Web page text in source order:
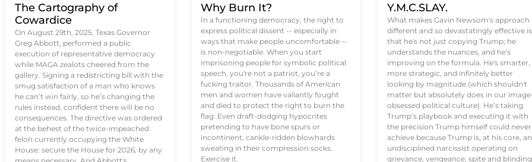
The Cartography of
Cowardice
On August 29th, 2025, Texas Governor
Greg Abbott, performed a public
execution of representative democracy
while MAGA zealots cheered from the
gallery. Signing a redistricting bill with the
smug satisfaction of a man who knows
he can’t win fairly, so he’s changing the
rules instead, confident there will be no
consequences. The directive was ordered
at the behest of the twice-impeached
felon currently occupying the White
House: secure the House for 2026, by any
Why Burn It?
In a functioning democracy, the right to
express political dissent -- especially in
ways that make people uncomfortable --
is non-negotiable. When you start
imprisoning people for symbolic political
speech, you're not a patriot, you’re a
fucking traitor. Thousands of American
men and women have valiantly fought
and died to protect the right to burn the
flag. Even draft-dodging hypocrites
pretending to have bone spurs or
incontinent, cankle-ridden blowhards
sweating in their compression socks.
Exercise it.
Y.M.C.SLAY.
What makes Gavin Newsom's approach
different and so devastatingly effective is
that he's not just copying Trump; he
understands the nuances, and he's
improving on the formula. He's smarter,
more strategic, and infinitely better
looking by magnitude (which shouldn't
matter but absolutely does in our
obsessed political culture). He’s taking
Trump’s playbook and executing it with
the precision Trump himself could never
achieve because Trump is, at his core, an
undisciplined narcissist operating on
grievance, vengeance, spite and blinding